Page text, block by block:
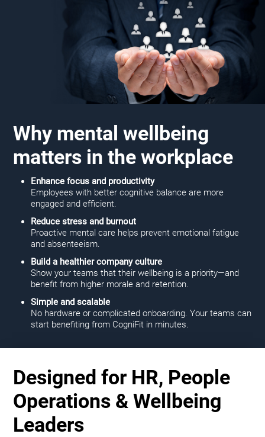
Why mental wellbeing
matters in the workplace
Enhance focus and productivity
Employees with better cognitive balance are more
engaged and efficient.
Reduce stress and burnout
Proactive mental care helps prevent emotional fatigue
and absenteeism.
Build a healthier company culture
Show your teams that their wellbeing is a priority—and
benefit from higher morale and retention.
Simple and scalable
No hardware or complicated onboarding. Your teams can
start benefiting from CogniFit in minutes.
Designed for HR, People
Operations & Wellbeing
Leaders